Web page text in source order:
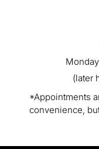
(later
*Appointments
convenience,